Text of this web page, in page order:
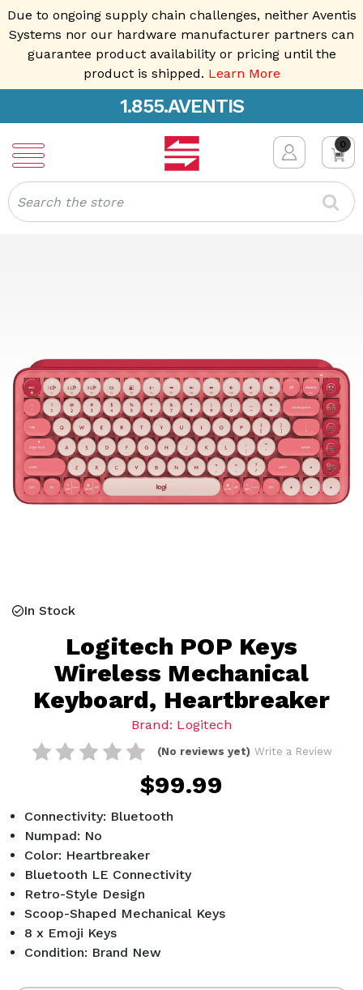
Due to ongoing supply chain challenges, neither Aventis
Systems nor our hardware manufacturer partners can
guarantee product availability or pricing until the
product is shipped. Learn More
1.855.AVENTIS
0
Search
In Stock
Logitech POP Keys
Wireless Mechanical
Keyboard, Heartbreaker
Brand: Logitech
(No reviews yet) Write a Review
$99.99
Connectivity: Bluetooth
Numpad: No
Color: Heartbreaker
Bluetooth LE Connectivity
Retro-Style Design
Scoop-Shaped Mechanical Keys
8 x Emoji Keys
Condition: Brand New